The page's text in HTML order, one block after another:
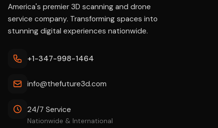
America's premier 3D scanning and drone
service company. Transforming spaces into
stunning digital experiences nationwide.
+1-347-998-1464
info@thefuture3d.com
24/7 Service
Nationwide & International